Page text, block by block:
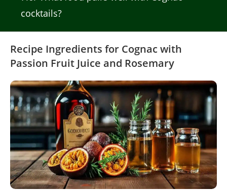
cocktails?
Recipe Ingredients for Cognac with
Passion Fruit Juice and Rosemary